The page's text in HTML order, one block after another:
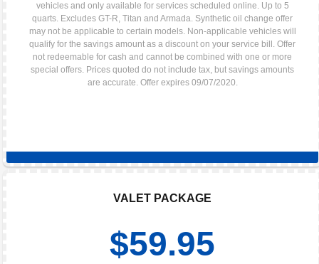
vehicles and only available for services scheduled online. Up to 5
quarts. Excludes GT-R, Titan and Armada. Synthetic oil change offer
may not be applicable to certain models. Non-applicable vehicles will
qualify for the savings amount as a discount on your service bill. Offer
not redeemable for cash and cannot be combined with one or more
special offers. Prices quoted do not include tax, but savings amounts
are accurate. Offer expires 09/07/2020.
VALET PACKAGE
$59.95